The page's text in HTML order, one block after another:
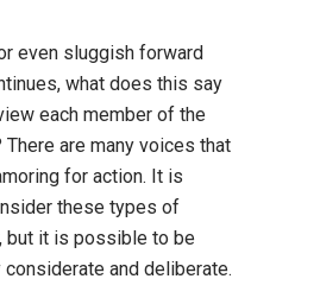
even sluggish forward
what does this say
each member of the
are many voices that
for action. It is
these types of
but it is possible to be
and deliberate.